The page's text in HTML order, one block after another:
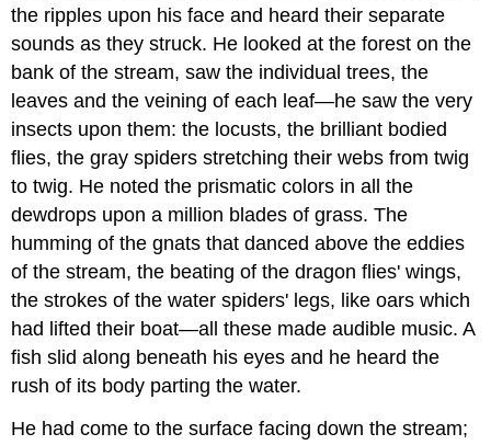
the ripples upon his face and heard their separate
sounds as they struck. He looked at the forest on the
bank of the stream, saw the individual trees, the
leaves and the veining of each leaf—he saw the very
insects upon them: the locusts, the brilliant bodied
flies, the gray spiders stretching their webs from twig
to twig. He noted the prismatic colors in all the
dewdrops upon a million blades of grass. The
humming of the gnats that danced above the eddies
of the stream, the beating of the dragon flies' wings,
the strokes of the water spiders' legs, like oars which
had lifted their boat—all these made audible music. A
fish slid along beneath his eyes and he heard the
rush of its body parting the water.
He had come to the surface facing down the stream;